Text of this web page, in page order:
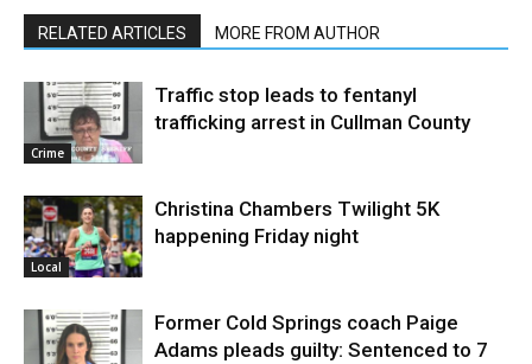
RELATED ARTICLES MORE FROM AUTHOR
Crime
Traffic stop leads to fentanyl
trafficking arrest in Cullman County
Local
Christina Chambers Twilight 5K
happening Friday night
Former Cold Springs coach Paige
Adams pleads guilty: Sentenced to 7